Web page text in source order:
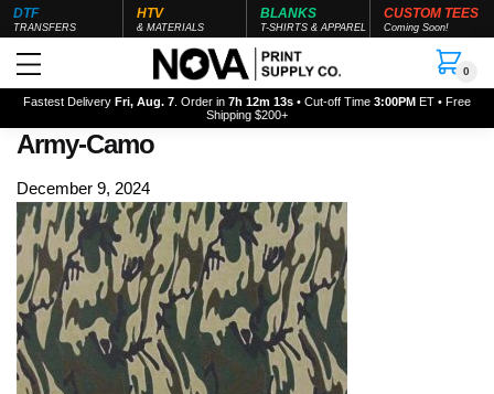
DTF
TRANSFERS
HTV
& MATERIALS
BLANKS
T-SHIRTS & APPAREL
CUSTOM TEES
Coming Soon!
0
Fastest Delivery Fri, Aug. 7 . Order in 7h 12m 12s • Cut-off Time 3:00PM ET • Free
Shipping $200+
Army-Camo
December 9, 2024